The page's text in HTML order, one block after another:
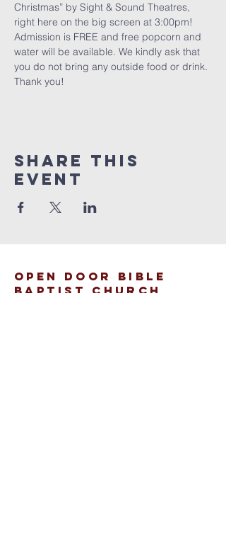
Christmas” by Sight & Sound Theatres,
right here on the big screen at 3:00pm!
Admission is FREE and free popcorn and
water will be available. We kindly ask that
you do not bring any outside food or drink.
Thank you!
Share This
Event
open door bible
baptist church